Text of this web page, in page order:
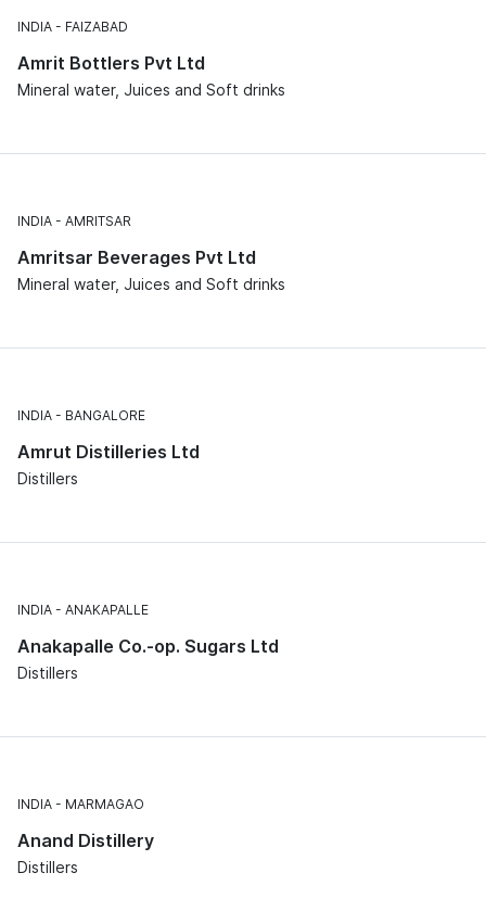
INDIA FAIZABAD
Amrit Bottlers Pvt Ltd
Mineral water, Juices and Soft drinks
INDIA AMRITSAR
Amritsar Beverages Pvt Ltd
Mineral water, Juices and Soft drinks
INDIA BANGALORE
Amrut Distilleries Ltd
Distillers
INDIA ANAKAPALLE
Anakapalle Co.-op. Sugars Ltd
Distillers
INDIA MARMAGAO
Anand Distillery
Distillers